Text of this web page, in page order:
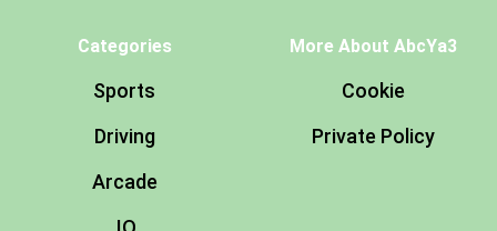
Categories
Sports
Driving
Arcade
More About AbcYa3
Cookie
Private Policy